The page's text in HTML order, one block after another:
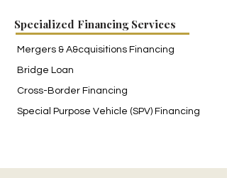
Specialized Financing Services
Mergers & A&cquisitions Financing
Bridge Loan
Cross-Border Financing
Special Purpose Vehicle (SPV) Financing